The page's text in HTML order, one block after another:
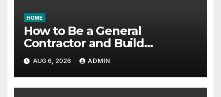
HOME
How to Be a General
Contractor and Build
Essential Skills – Continuing
Education Schools
AUG 6, 2026 ADMIN